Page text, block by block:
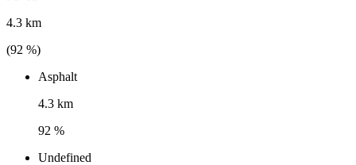
4.3 km
(92 %)
Asphalt
4.3 km
92 %
Undefined